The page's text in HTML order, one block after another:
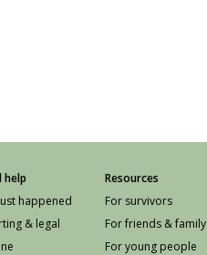
help
happened
& legal
Resources
For survivors
For friends & family
For young people